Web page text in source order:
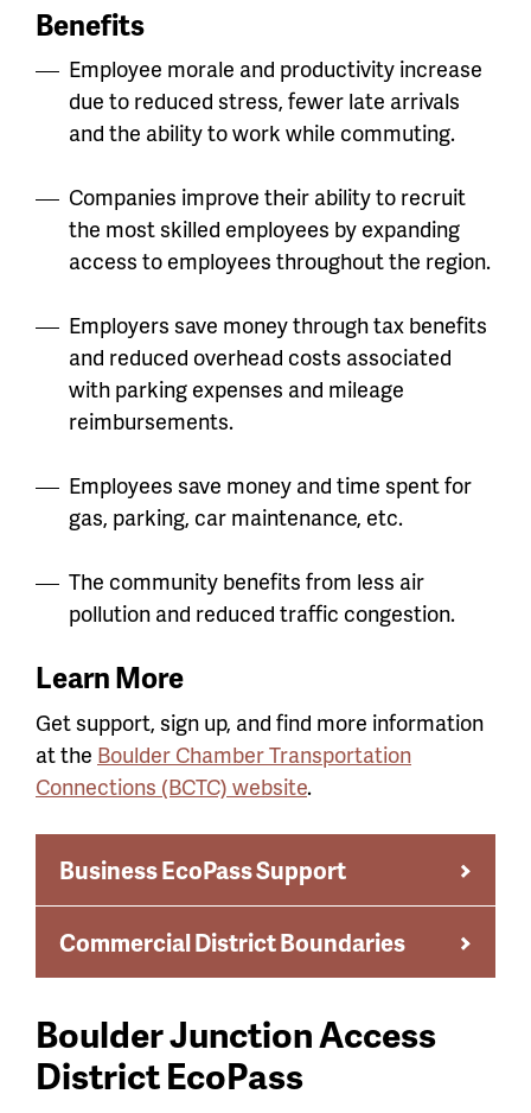
Benefits
Employee morale and productivity increase
due to reduced stress, fewer late arrivals
and the ability to work while commuting.
Companies improve their ability to recruit
the most skilled employees by expanding
access to employees throughout the region.
Employers save money through tax benefits
and reduced overhead costs associated
with parking expenses and mileage
reimbursements.
Employees save money and time spent for
gas, parking, car maintenance, etc.
The community benefits from less air
pollution and reduced traffic congestion.
Learn More
Get support, sign up, and find more information
at the Boulder Chamber Transportation
Connections (BCTC) website.
Business EcoPass Support
Commercial District Boundaries
Boulder Junction Access
District EcoPass